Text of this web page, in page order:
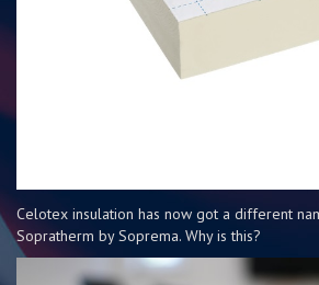
Celotex insulation has now got a different
Sopratherm by Soprema. Why is this?